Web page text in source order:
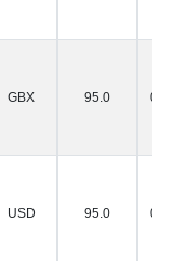
GBX 95.0 07/
USD 95.0 07/